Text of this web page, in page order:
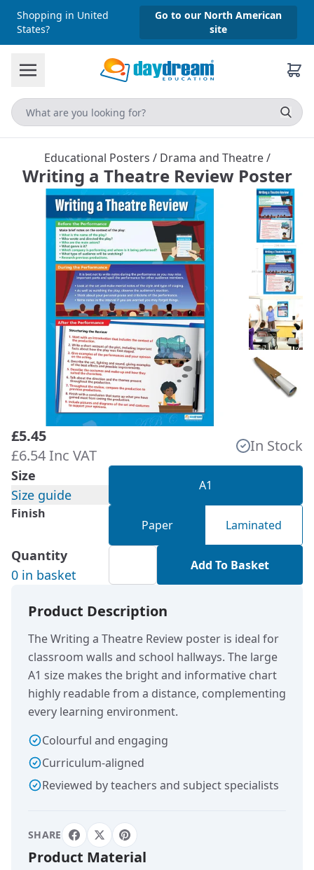
Shopping in United
States?
Go to our North American
site
Educational Posters / Drama and Theatre/
Writing a Theatre Review Poster
£5.45
£6.54 Inc VAT
In Stock
Size
Size guide
A1
Finish
Paper Laminated
Quantity
0 in basket
Add To Basket
Product Description
The Writing a Theatre Review poster is ideal for
classroom walls and school hallways. The large
A1 size makes the bright and informative chart
highly readable from a distance, complementing
every learning environment.
Colourful and engaging
Curriculum-aligned
Reviewed by teachers and subject specialists
SHARE
Product Material